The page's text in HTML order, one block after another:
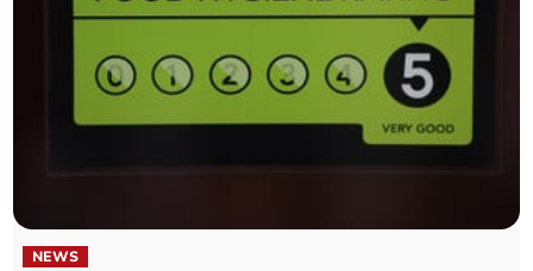
NEWS